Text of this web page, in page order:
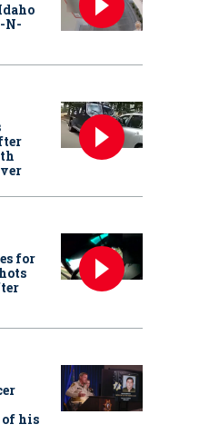
N-
for
of his